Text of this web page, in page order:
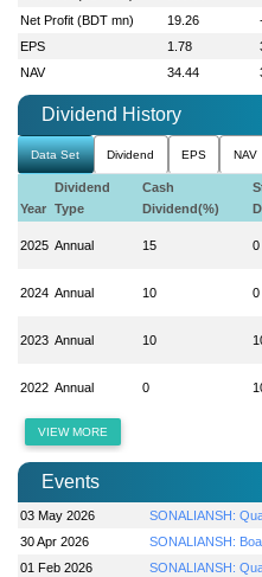
Net Profit (BDT mn)
19.26
EPS
1.78
NAV
34.44
Dividend History
Data Set Dividend EPS NAV
Year
Dividend
Type
Cash
Dividend(%)
2025 Annual 15 0
2024 Annual 10 0
2023 Annual 10
2022 Annual 0
VIEW MORE
Events
03 May 2026
SONALIANSH:
30 Apr 2026
SONALIANSH:
01 Feb 2026
SONALIANSH: